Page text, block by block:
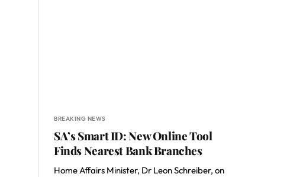
BREAKING NEWS
SA’s Smart ID: New Online Tool
Finds Nearest Bank Branches
Home Affairs Minister, Dr Leon Schreiber, on